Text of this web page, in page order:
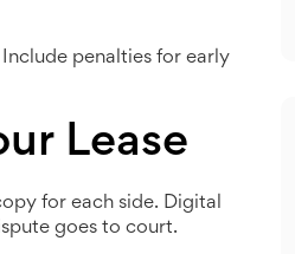
penalties for early
Lease
for each side. Digital
goes to court.